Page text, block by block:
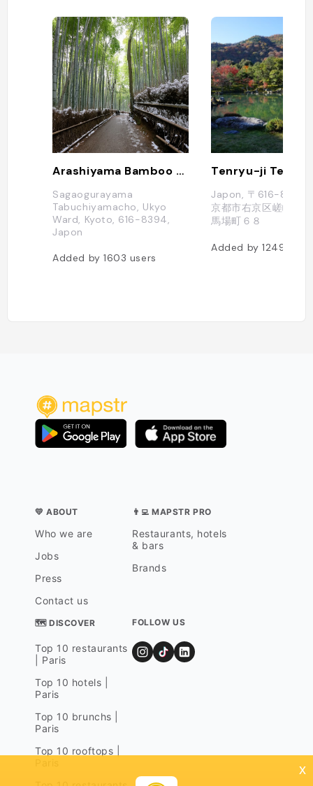
Arashiyama Bamboo Grove
Sagaogurayama
Tabuchiyamacho, Ukyo
Ward, Kyoto, 616-8394,
Japon
Added by1603 users
Tenryu-ji
Japon, 〒616-8385
京都市右京区嵯峨天
馬場町６８
Added by1249
💛 ABOUT
Who we are
Jobs
Press
Contact us
👨‍💻 MAPSTR PRO
Restaurants, hotels
& bars
Brands
🗺 DISCOVER
Top 10 restaurants
| Paris
Top 10 hotels |
Paris
Top 10 brunchs |
Paris
Top 10 rooftops |
FOLLOW US
x